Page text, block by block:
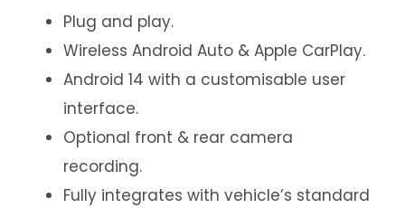
Plug and play.
Wireless Android Auto & Apple CarPlay.
Android 14 with a customisable user
interface.
Optional front & rear camera
recording.
Fully integrates with vehicle’s standard